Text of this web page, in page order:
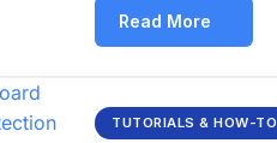
Read More
TUTORIALS & HOW-TO